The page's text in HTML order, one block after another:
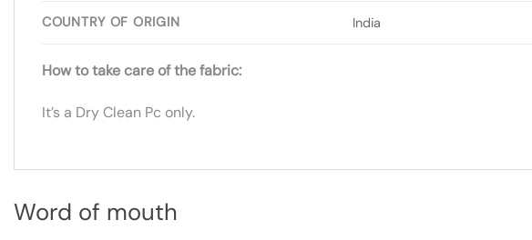
COUNTRY OF ORIGIN India
How to take care of the fabric:
It’s a Dry Clean Pc only.
Word of mouth